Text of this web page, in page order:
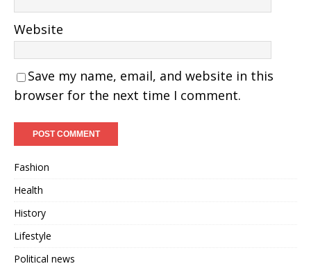
Website
Save my name, email, and website in this
browser for the next time I comment.
Fashion
Health
History
Lifestyle
Political news